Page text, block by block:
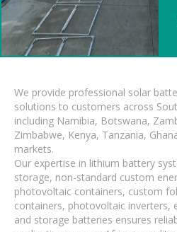
We provide professional solar
solutions to customers across
including Namibia, Botswana,
Zimbabwe, Kenya, Tanzania,
markets.
Our expertise in lithium battery
storage, non-standard custom
photovoltaic containers, custom
containers, photovoltaic inverters,
and storage batteries ensures